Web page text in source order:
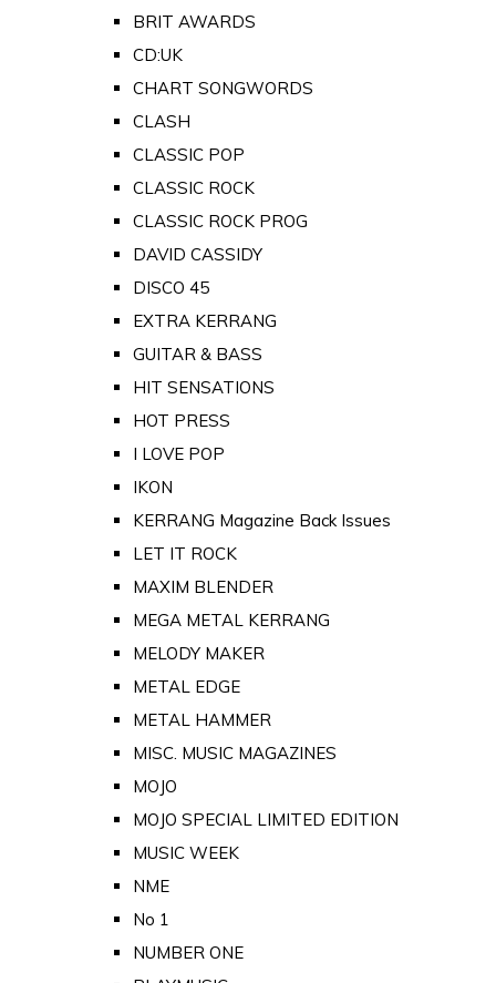
BRIT AWARDS
CD:UK
CHART SONGWORDS
CLASH
CLASSIC POP
CLASSIC ROCK
CLASSIC ROCK PROG
DAVID CASSIDY
DISCO 45
EXTRA KERRANG
GUITAR & BASS
HIT SENSATIONS
HOT PRESS
I LOVE POP
IKON
KERRANG Magazine Back Issues
LET IT ROCK
MAXIM BLENDER
MEGA METAL KERRANG
MELODY MAKER
METAL EDGE
METAL HAMMER
MISC. MUSIC MAGAZINES
MOJO
MOJO SPECIAL LIMITED EDITION
MUSIC WEEK
NME
No 1
NUMBER ONE